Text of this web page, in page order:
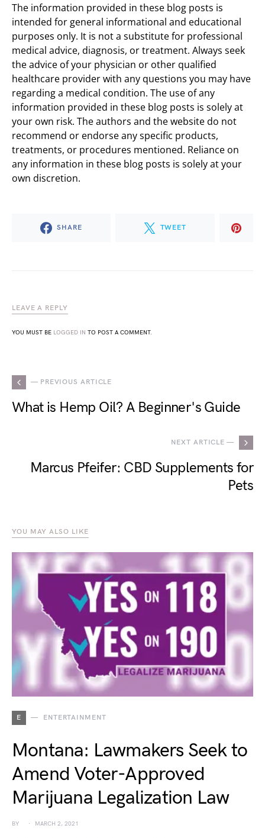
The information provided in these blog posts is
intended for general informational and educational
purposes only. It is not a substitute for professional
medical advice, diagnosis, or treatment. Always seek
the advice of your physician or other qualified
healthcare provider with any questions you may have
regarding a medical condition. The use of any
information provided in these blog posts is solely at
your own risk. The authors and the website do not
recommend or endorse any specific products,
treatments, or procedures mentioned. Reliance on
any information in these blog posts is solely at your
own discretion.
SHARE TWEET
LEAVE A REPLY
YOU MUST BE LOGGED IN TO POST A COMMENT.
— PREVIOUS ARTICLE
What is Hemp Oil? A Beginner's Guide
NEXT ARTICLE —
Marcus Pfeifer: CBD Supplements for
Pets
YOU MAY ALSO LIKE
E ENTERTAINMENT
Montana: Lawmakers Seek to
Amend Voter-Approved
Marijuana Legalization Law
BY MARCH 2, 2021